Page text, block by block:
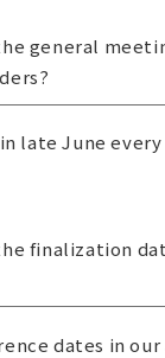
general
late June every
finalization
dates in